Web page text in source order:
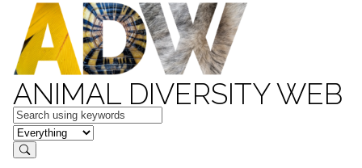
ANIMAL DIVERSITY WEB
Keywords
in feature
Search